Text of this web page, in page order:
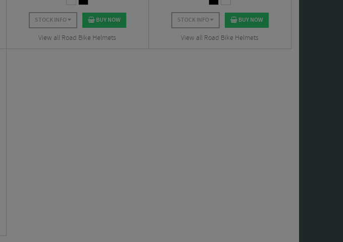
STOCK INFO BUY NOW
View all Road Bike Helmets
STOCK INFO BUY NOW
View all Road Bike Helmets